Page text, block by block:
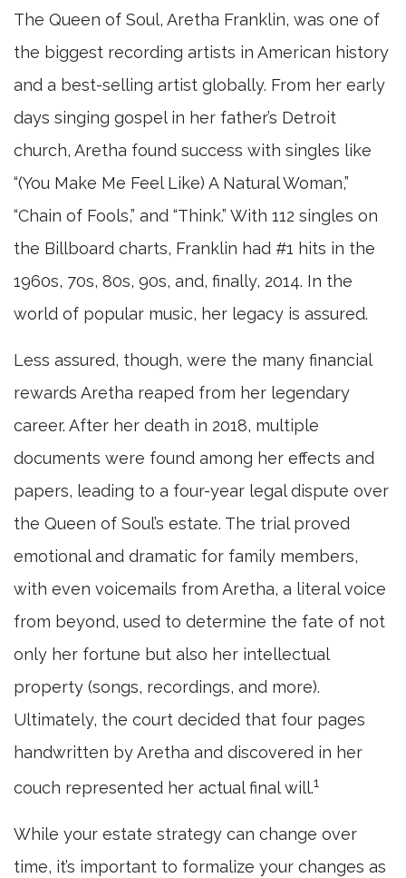
The Queen of Soul, Aretha Franklin, was one of
the biggest recording artists in American history
and a best-selling artist globally. From her early
days singing gospel in her father’s Detroit
church, Aretha found success with singles like
“(You Make Me Feel Like) A Natural Woman,”
“Chain of Fools,” and “Think.” With 112 singles on
the Billboard charts, Franklin had #1 hits in the
1960s, 70s, 80s, 90s, and, finally, 2014. In the
world of popular music, her legacy is assured.
Less assured, though, were the many financial
rewards Aretha reaped from her legendary
career. After her death in 2018, multiple
documents were found among her effects and
papers, leading to a four-year legal dispute over
the Queen of Soul’s estate. The trial proved
emotional and dramatic for family members,
with even voicemails from Aretha, a literal voice
from beyond, used to determine the fate of not
only her fortune but also her intellectual
property (songs, recordings, and more).
Ultimately, the court decided that four pages
handwritten by Aretha and discovered in her
couch represented her actual final will.1
While your estate strategy can change over
time, it’s important to formalize your changes as